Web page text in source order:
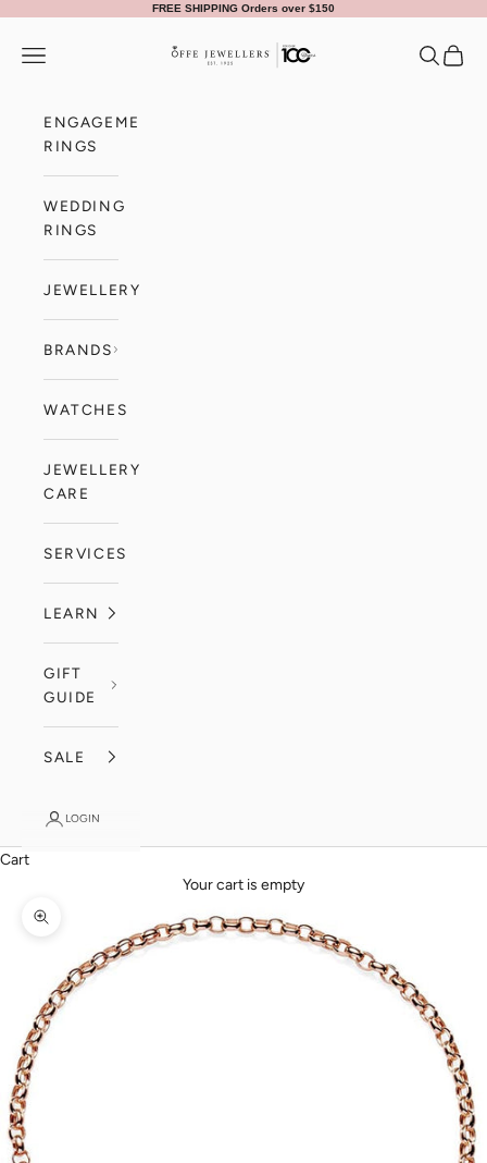
FREE SHIPPING Orders over $150
Offe Jewellers
Navigation menu Search
Cart
ENGAGEMENT
RINGS
WEDDING
RINGS
JEWELLERY
BRANDS
WATCHES
JEWELLERY
CARE
SERVICES
LEARN
GIFT
GUIDE
SALE
LOGIN
Cart
Your cart is empty
Zoom picture